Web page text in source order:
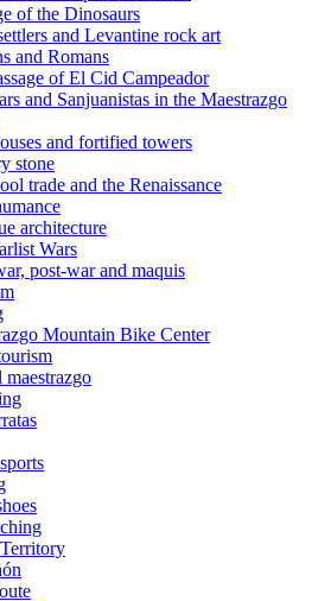
of the Dinosaurs
and Levantine rock art
and Romans
of El Cid Campeador
and Sanjuanistas in the Maestrazgo
and fortified towers
stone
trade and the Renaissance
architecture
Wars
post-war and maquis
Mountain Bike Center
maestrazgo